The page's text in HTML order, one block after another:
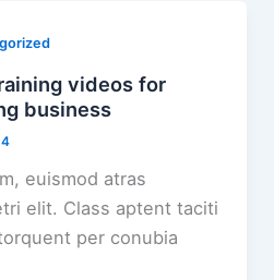
videos for
business
euismod atras
elit. Class aptent taciti
per conubia